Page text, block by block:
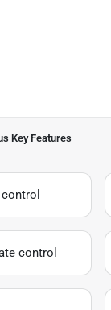
Key Features
control